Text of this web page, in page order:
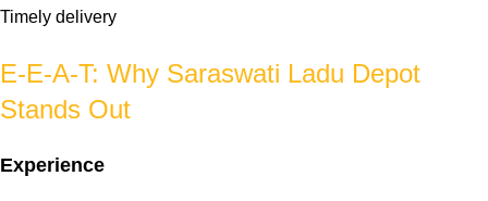
Timely delivery
E-E-A-T: Why Saraswati Ladu Depot
Stands Out
Experience